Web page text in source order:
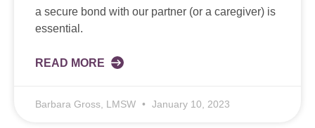
a secure bond with our partner (or a caregiver) is
essential.
READ MORE
Barbara Gross, LMSW January 10, 2023